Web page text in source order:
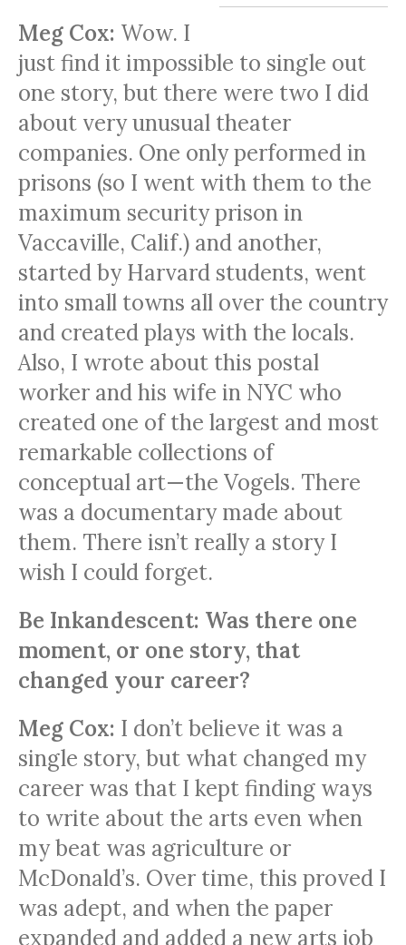
Meg Cox: Wow. I
just find it impossible to single out
one story, but there were two I did
about very unusual theater
companies. One only performed in
prisons (so I went with them to the
maximum security prison in
Vaccaville, Calif.) and another,
started by Harvard students, went
into small towns all over the country
and created plays with the locals.
Also, I wrote about this postal
worker and his wife in NYC who
created one of the largest and most
remarkable collections of
conceptual art—the Vogels. There
was a documentary made about
them. There isn’t really a story I
wish I could forget.
Be Inkandescent: Was there one
moment, or one story, that
changed your career?
Meg Cox: I don’t believe it was a
single story, but what changed my
career was that I kept finding ways
to write about the arts even when
my beat was agriculture or
McDonald’s. Over time, this proved I
was adept, and when the paper
expanded and added a new arts job